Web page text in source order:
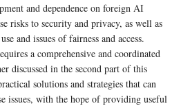
and dependence on foreign AI
risks to security and privacy, as well as
and issues of fairness and access.
a comprehensive and coordinated
discussed in the second part of this
solutions and strategies that can
issues, with the hope of providing useful